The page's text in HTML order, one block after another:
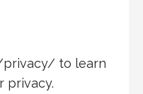
to learn
privacy.